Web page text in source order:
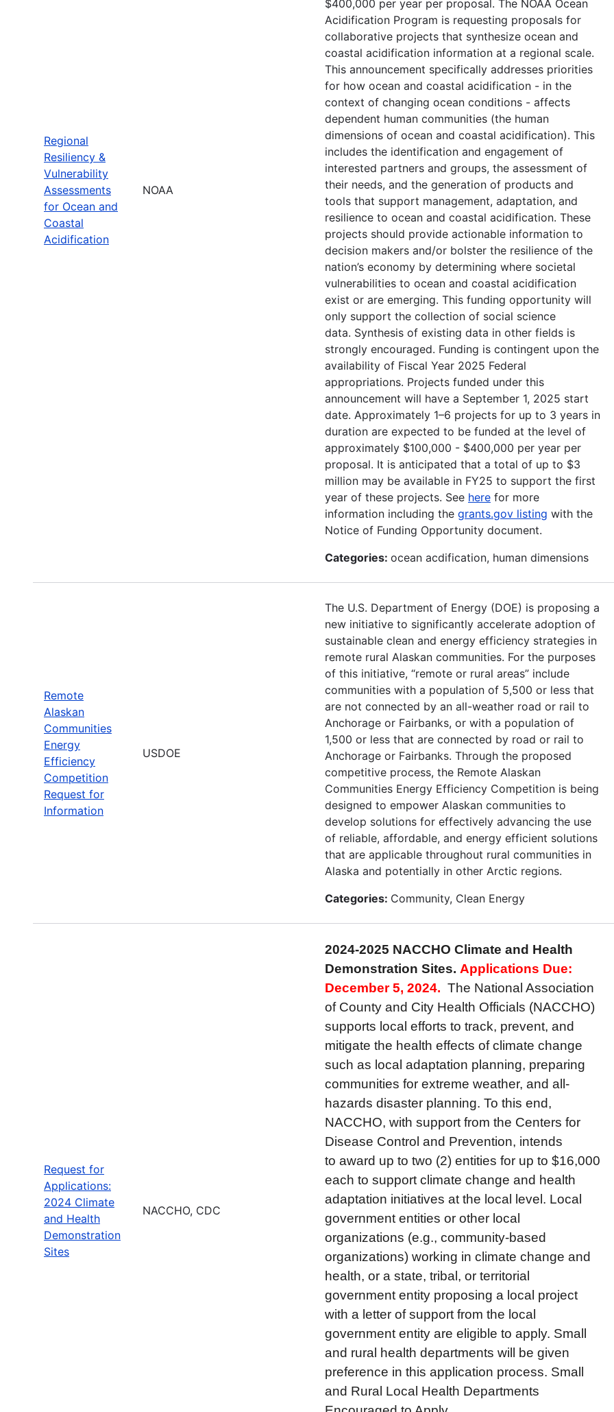
Regional
Resiliency &
Vulnerability
Assessments
for Ocean and
Coastal
Acidification
NOAA
$400,000 per year per proposal. The NOAA Ocean
Acidification Program is requesting proposals for
collaborative projects that synthesize ocean and
coastal acidification information at a regional scale.
This announcement specifically addresses priorities
for how ocean and coastal acidification - in the
context of changing ocean conditions - affects
dependent human communities (the human
dimensions of ocean and coastal acidification). This
includes the identification and engagement of
interested partners and groups, the assessment of
their needs, and the generation of products and
tools that support management, adaptation, and
resilience to ocean and coastal acidification. These
projects should provide actionable information to
decision makers and/or bolster the resilience of the
nation’s economy by determining where societal
vulnerabilities to ocean and coastal acidification
exist or are emerging. This funding opportunity will
only support the collection of social science
data. Synthesis of existing data in other fields is
strongly encouraged. Funding is contingent upon the
availability of Fiscal Year 2025 Federal
appropriations. Projects funded under this
announcement will have a September 1, 2025 start
date. Approximately 1–6 projects for up to 3 years in
duration are expected to be funded at the level of
approximately $100,000 - $400,000 per year per
proposal. It is anticipated that a total of up to $3
million may be available in FY25 to support the first
year of these projects. See here for more
information including the grants.gov listing with the
Notice of Funding Opportunity document.
Categories: ocean acdification, human dimensions
Remote
Alaskan
Communities
Energy
Efficiency
Competition
Request for
Information
USDOE
The U.S. Department of Energy (DOE) is proposing a
new initiative to significantly accelerate adoption of
sustainable clean and energy efficiency strategies in
remote rural Alaskan communities. For the purposes
of this initiative, “remote or rural areas” include
communities with a population of 5,500 or less that
are not connected by an all-weather road or rail to
Anchorage or Fairbanks, or with a population of
1,500 or less that are connected by road or rail to
Anchorage or Fairbanks. Through the proposed
competitive process, the Remote Alaskan
Communities Energy Efficiency Competition is being
designed to empower Alaskan communities to
develop solutions for effectively advancing the use
of reliable, affordable, and energy efficient solutions
that are applicable throughout rural communities in
Alaska and potentially in other Arctic regions.
Categories: Community, Clean Energy
Request for
Applications:
2024 Climate
and Health
Demonstration
Sites
NACCHO, CDC
2024-2025 NACCHO Climate and Health
Demonstration Sites. Applications Due:
December 5, 2024. The National Association
of County and City Health Officials (NACCHO)
supports local efforts to track, prevent, and
mitigate the health effects of climate change
such as local adaptation planning, preparing
communities for extreme weather, and all-
hazards disaster planning. To this end,
NACCHO, with support from the Centers for
Disease Control and Prevention, intends
to award up to two (2) entities for up to $16,000
each to support climate change and health
adaptation initiatives at the local level. Local
government entities or other local
organizations (e.g., community-based
organizations) working in climate change and
health, or a state, tribal, or territorial
government entity proposing a local project
with a letter of support from the local
government entity are eligible to apply. Small
and rural health departments will be given
preference in this application process. Small
and Rural Local Health Departments